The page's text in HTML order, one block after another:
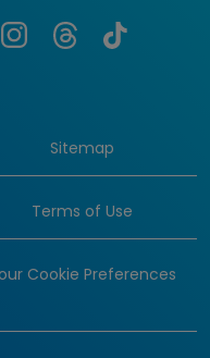
Sitemap
Terms of Use
Cookie Preferences